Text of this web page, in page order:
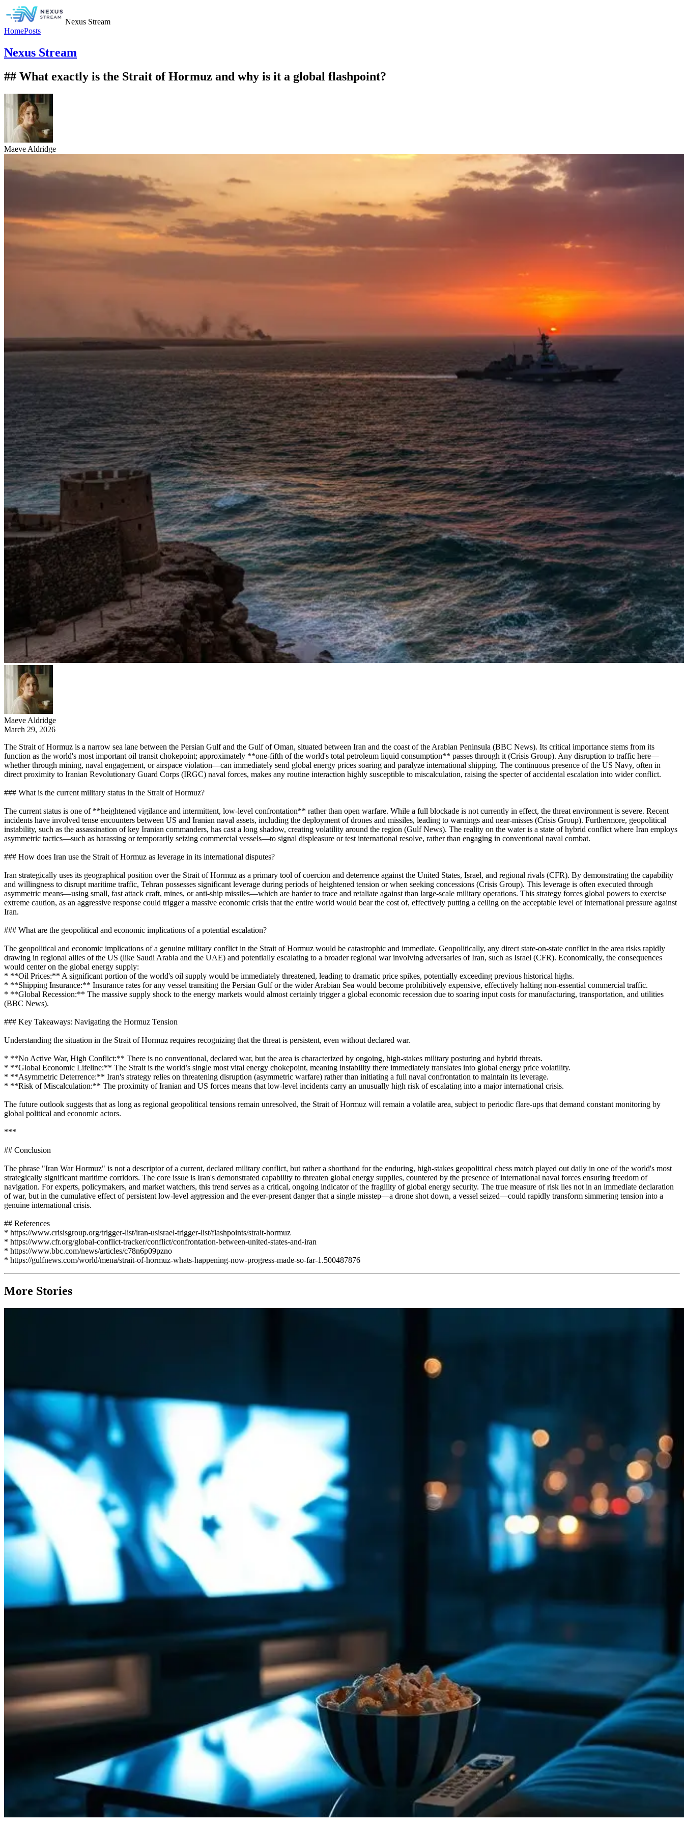
Nexus Stream
HomePosts
Nexus Stream
## What exactly is the Strait of Hormuz and why is it a global flashpoint?
Maeve Aldridge
Maeve Aldridge
March 29, 2026
The Strait of Hormuz is a narrow sea lane between the Persian Gulf and the Gulf of Oman, situated between Iran and the coast of the Arabian Peninsula (BBC News). Its critical importance stems from its
function as the world's most important oil transit chokepoint; approximately **one-fifth of the world's total petroleum liquid consumption** passes through it (Crisis Group). Any disruption to traffic here—
whether through mining, naval engagement, or airspace violation—can immediately send global energy prices soaring and paralyze international shipping. The continuous presence of the US Navy, often in
direct proximity to Iranian Revolutionary Guard Corps (IRGC) naval forces, makes any routine interaction highly susceptible to miscalculation, raising the specter of accidental escalation into wider conflict.
### What is the current military status in the Strait of Hormuz?
The current status is one of **heightened vigilance and intermittent, low-level confrontation** rather than open warfare. While a full blockade is not currently in effect, the threat environment is severe. Recent
incidents have involved tense encounters between US and Iranian naval assets, including the deployment of drones and missiles, leading to warnings and near-misses (Crisis Group). Furthermore, geopolitical
instability, such as the assassination of key Iranian commanders, has cast a long shadow, creating volatility around the region (Gulf News). The reality on the water is a state of hybrid conflict where Iran employs
asymmetric tactics—such as harassing or temporarily seizing commercial vessels—to signal displeasure or test international resolve, rather than engaging in conventional naval combat.
### How does Iran use the Strait of Hormuz as leverage in its international disputes?
Iran strategically uses its geographical position over the Strait of Hormuz as a primary tool of coercion and deterrence against the United States, Israel, and regional rivals (CFR). By demonstrating the capability
and willingness to disrupt maritime traffic, Tehran possesses significant leverage during periods of heightened tension or when seeking concessions (Crisis Group). This leverage is often executed through
asymmetric means—using small, fast attack craft, mines, or anti-ship missiles—which are harder to trace and retaliate against than large-scale military operations. This strategy forces global powers to exercise
extreme caution, as an aggressive response could trigger a massive economic crisis that the entire world would bear the cost of, effectively putting a ceiling on the acceptable level of international pressure against
Iran.
### What are the geopolitical and economic implications of a potential escalation?
The geopolitical and economic implications of a genuine military conflict in the Strait of Hormuz would be catastrophic and immediate. Geopolitically, any direct state-on-state conflict in the area risks rapidly
drawing in regional allies of the US (like Saudi Arabia and the UAE) and potentially escalating to a broader regional war involving adversaries of Iran, such as Israel (CFR). Economically, the consequences
would center on the global energy supply:
* **Oil Prices:** A significant portion of the world's oil supply would be immediately threatened, leading to dramatic price spikes, potentially exceeding previous historical highs.
* **Shipping Insurance:** Insurance rates for any vessel transiting the Persian Gulf or the wider Arabian Sea would become prohibitively expensive, effectively halting non-essential commercial traffic.
* **Global Recession:** The massive supply shock to the energy markets would almost certainly trigger a global economic recession due to soaring input costs for manufacturing, transportation, and utilities
(BBC News).
### Key Takeaways: Navigating the Hormuz Tension
Understanding the situation in the Strait of Hormuz requires recognizing that the threat is persistent, even without declared war.
* **No Active War, High Conflict:** There is no conventional, declared war, but the area is characterized by ongoing, high-stakes military posturing and hybrid threats.
* **Global Economic Lifeline:** The Strait is the world’s single most vital energy chokepoint, meaning instability there immediately translates into global energy price volatility.
* **Asymmetric Deterrence:** Iran's strategy relies on threatening disruption (asymmetric warfare) rather than initiating a full naval confrontation to maintain its leverage.
* **Risk of Miscalculation:** The proximity of Iranian and US forces means that low-level incidents carry an unusually high risk of escalating into a major international crisis.
The future outlook suggests that as long as regional geopolitical tensions remain unresolved, the Strait of Hormuz will remain a volatile area, subject to periodic flare-ups that demand constant monitoring by
global political and economic actors.
***
## Conclusion
The phrase "Iran War Hormuz" is not a descriptor of a current, declared military conflict, but rather a shorthand for the enduring, high-stakes geopolitical chess match played out daily in one of the world's most
strategically significant maritime corridors. The core issue is Iran's demonstrated capability to threaten global energy supplies, countered by the presence of international naval forces ensuring freedom of
navigation. For experts, policymakers, and market watchers, this trend serves as a critical, ongoing indicator of the fragility of global energy security. The true measure of risk lies not in an immediate declaration
of war, but in the cumulative effect of persistent low-level aggression and the ever-present danger that a single misstep—a drone shot down, a vessel seized—could rapidly transform simmering tension into a
genuine international crisis.
## References
* https://www.crisisgroup.org/trigger-list/iran-usisrael-trigger-list/flashpoints/strait-hormuz
* https://www.cfr.org/global-conflict-tracker/conflict/confrontation-between-united-states-and-iran
* https://www.bbc.com/news/articles/c78n6p09pzno
* https://gulfnews.com/world/mena/strait-of-hormuz-whats-happening-now-progress-made-so-far-1.500487876
More Stories